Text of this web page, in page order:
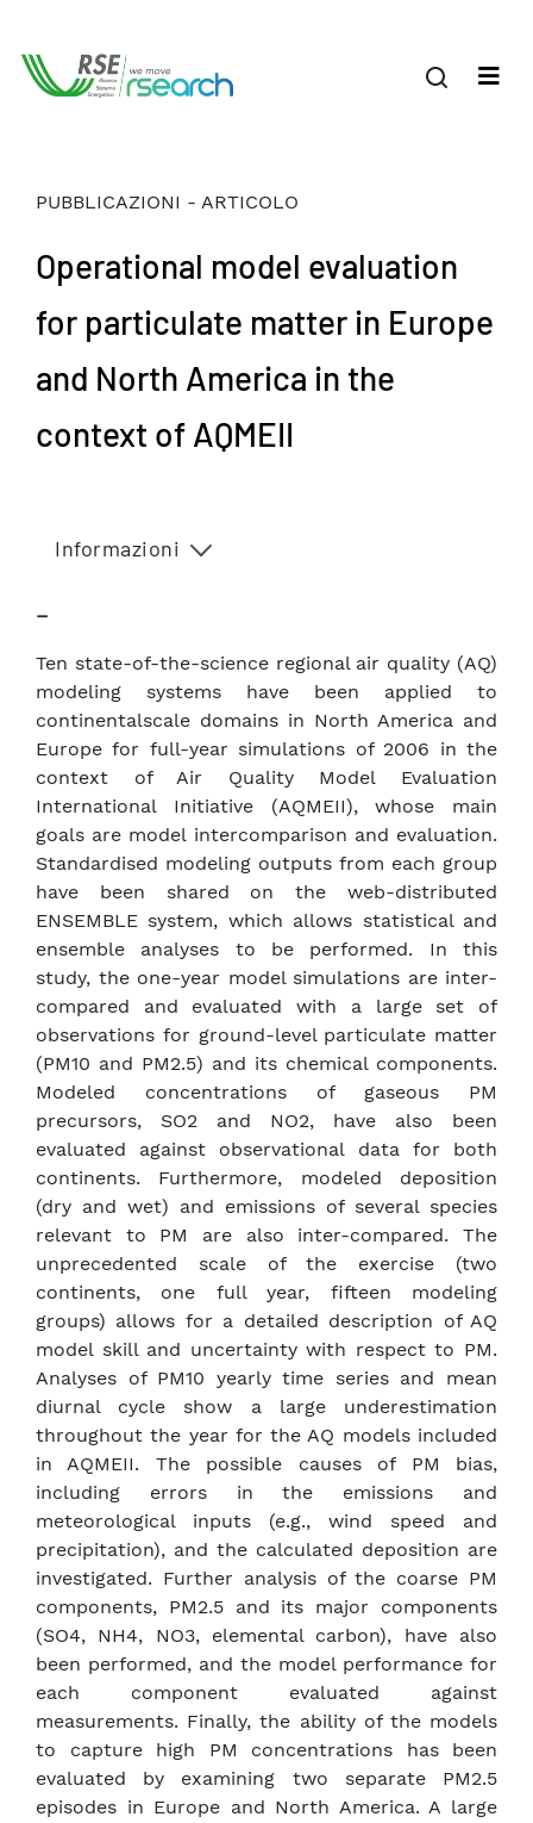
PUBBLICAZIONI - ARTICOLO
Operational model evaluation
for particulate matter in Europe
and North America in the
context of AQMEII
Informazioni
–
Ten state-of-the-science regional air quality (AQ)
modeling systems have been applied to
continentalscale domains in North America and
Europe for full-year simulations of 2006 in the
context of Air Quality Model Evaluation
International Initiative (AQMEII), whose main
goals are model intercomparison and evaluation.
Standardised modeling outputs from each group
have been shared on the web-distributed
ENSEMBLE system, which allows statistical and
ensemble analyses to be performed. In this
study, the one-year model simulations are inter-
compared and evaluated with a large set of
observations for ground-level particulate matter
(PM10 and PM2.5) and its chemical components.
Modeled concentrations of gaseous PM
precursors, SO2 and NO2, have also been
evaluated against observational data for both
continents. Furthermore, modeled deposition
(dry and wet) and emissions of several species
relevant to PM are also inter-compared. The
unprecedented scale of the exercise (two
continents, one full year, fifteen modeling
groups) allows for a detailed description of AQ
model skill and uncertainty with respect to PM.
Analyses of PM10 yearly time series and mean
diurnal cycle show a large underestimation
throughout the year for the AQ models included
in AQMEII. The possible causes of PM bias,
including errors in the emissions and
meteorological inputs (e.g., wind speed and
precipitation), and the calculated deposition are
investigated. Further analysis of the coarse PM
components, PM2.5 and its major components
(SO4, NH4, NO3, elemental carbon), have also
been performed, and the model performance for
each component evaluated against
measurements. Finally, the ability of the models
to capture high PM concentrations has been
evaluated by examining two separate PM2.5
episodes in Europe and North America. A large